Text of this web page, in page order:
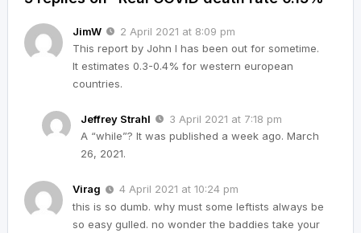
JimW
2 April 2021 at 8:09 pm
This report by John I has been out for sometime.
It estimates 0.3-0.4% for western european
countries.
Jeffrey Strahl
3 April 2021 at 7:18 pm
A “while”? It was published a week ago. March
26, 2021.
Virag
4 April 2021 at 10:24 pm
this is so dumb. why must some leftists always be
so easy gulled. no wonder the baddies take your